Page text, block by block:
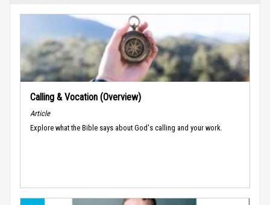
Calling & Vocation (Overview)
Article
Explore what the Bible says about God's calling and your work.